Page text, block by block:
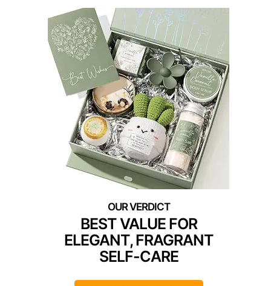
BEST VALUE FOR
ELEGANT, FRAGRANT
SELF-CARE